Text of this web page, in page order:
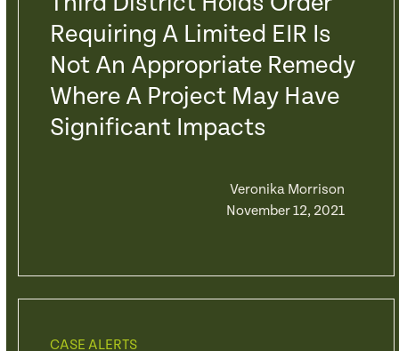
Requiring A Limited EIR Is
Not An Appropriate Remedy
Where A Project May Have
Significant Impacts
Veronika Morrison
November 12, 2021
CASE ALERTS